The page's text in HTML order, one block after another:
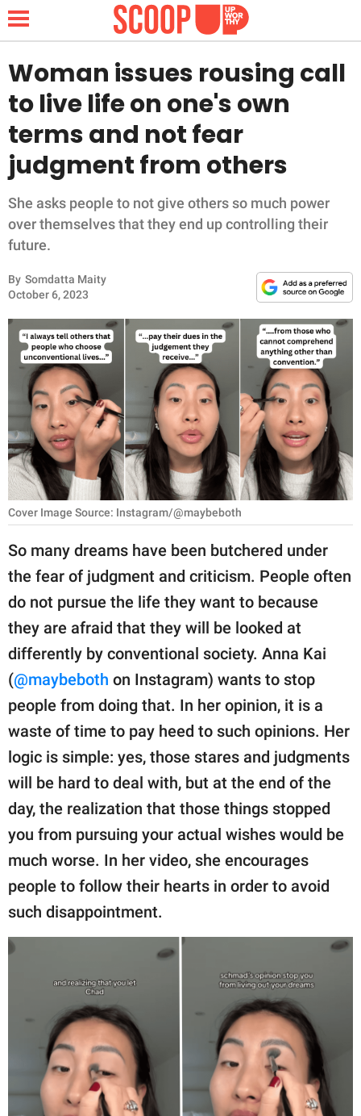
NEWS
LIFESTYLE
FUNNY
WHOLESOME
INSPIRING
ANIMALS
RELATIONSHIPS
PARENTING
WORK
SCIENCE AND
NATURE
About Us
Contact Us
Privacy Policy
SCOOP UPWORTHY is
part of
GOOD Worldwide Inc.
publishing
family.
© GOOD Worldwide Inc.
Woman issues rousing call
to live life on one's own
terms and not fear
judgment from others
She asks people to not give others so much power
over themselves that they end up controlling their
future.
By Somdatta Maity
October 6, 2023
Cover Image Source: Instagram/@maybeboth
So many dreams have been butchered under
the fear of judgment and criticism. People often
do not pursue the life they want to because
they are afraid that they will be looked at
differently by conventional society. Anna Kai
(@maybeboth on Instagram) wants to stop
people from doing that. In her opinion, it is a
waste of time to pay heed to such opinions. Her
logic is simple: yes, those stares and judgments
will be hard to deal with, but at the end of the
day, the realization that those things stopped
you from pursuing your actual wishes would be
much worse. In her video, she encourages
people to follow their hearts in order to avoid
such disappointment.